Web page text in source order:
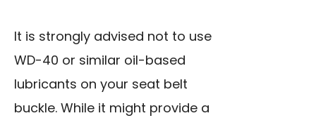
It is strongly advised not to use
WD-40 or similar oil-based
lubricants on your seat belt
buckle. While it might provide a